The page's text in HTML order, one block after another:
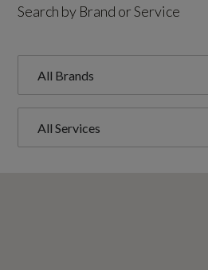
Search by Brand or Service